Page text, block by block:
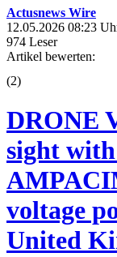
Actusnews Wire
12.05.2026 08:23
974 Leser
Artikel bewerten:
(2)
DRONE
sight
voltage
United